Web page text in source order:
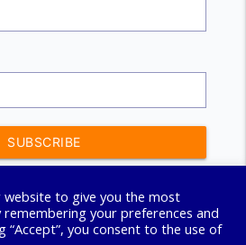
website to give you the most
your preferences and
“Accept”, you consent to the use of